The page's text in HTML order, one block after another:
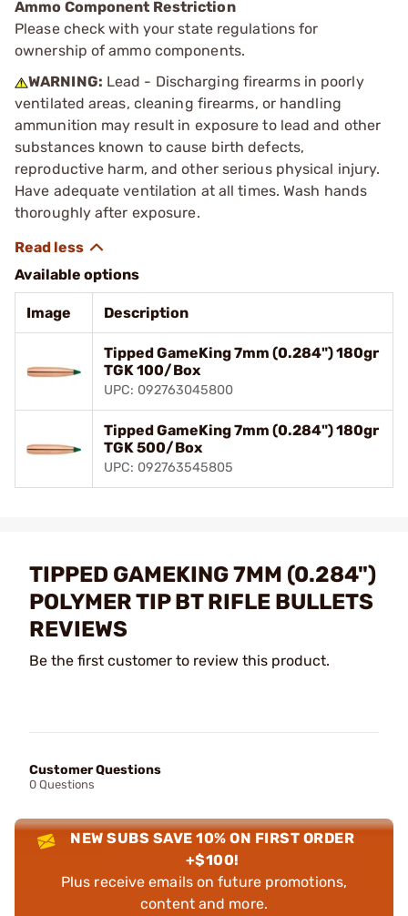
Ammo Component Restriction
Please check with your state regulations for
ownership of ammo components.
WARNING: Lead - Discharging firearms in poorly
ventilated areas, cleaning firearms, or handling
ammunition may result in exposure to lead and other
substances known to cause birth defects,
reproductive harm, and other serious physical injury.
Have adequate ventilation at all times. Wash hands
thoroughly after exposure.
Available options
Image Description
Tipped GameKing 7mm (0.284") 180gr
TGK 100/Box
UPC: 092763045800
Tipped GameKing 7mm (0.284") 180gr
TGK 500/Box
UPC: 092763545805
TIPPED GAMEKING 7MM (0.284")
POLYMER TIP BT RIFLE BULLETS
REVIEWS
Be the first customer to review this product.
Customer Questions
0 Questions
NEW SUBS SAVE 10% ON FIRST ORDER
+$100!
Plus receive emails on future promotions,
content and more.